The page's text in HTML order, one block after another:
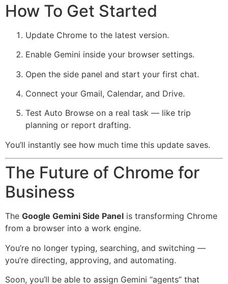
How To Get Started
Update Chrome to the latest version.
Enable Gemini inside your browser settings.
Open the side panel and start your first chat.
Connect your Gmail, Calendar, and Drive.
Test Auto Browse on a real task — like trip
planning or report drafting.
You’ll instantly see how much time this update saves.
The Future of Chrome for
Business
The Google Gemini Side Panel is transforming Chrome
from a browser into a work engine.
You’re no longer typing, searching, and switching —
you’re directing, approving, and automating.
Soon, you’ll be able to assign Gemini “agents” that